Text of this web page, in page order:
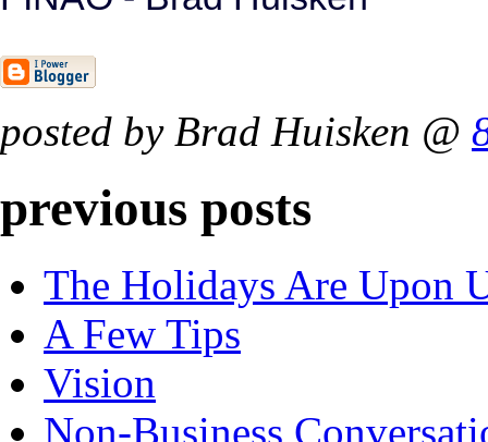
posted by Brad Huisken @
previous posts
The Holidays Are Upon
A Few Tips
Vision
Non-Business